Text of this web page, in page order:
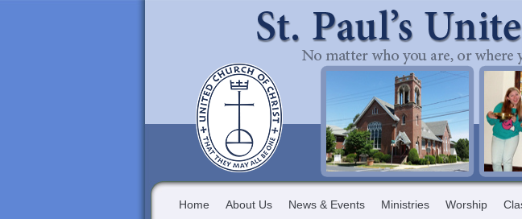
Home About Us News & Events Ministries Worship